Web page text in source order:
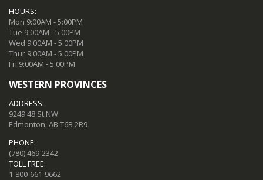
HOURS:
Mon 9:00AM - 5:00PM
Tue 9:00AM - 5:00PM
Wed 9:00AM - 5:00PM
Thur 9:00AM - 5:00PM
Fri 9:00AM - 5:00PM
WESTERN PROVINCES
ADDRESS:
9249 48 St NW
Edmonton, AB T6B 2R9
PHONE:
(780) 469-2342
TOLL FREE:
1-800-661-9662